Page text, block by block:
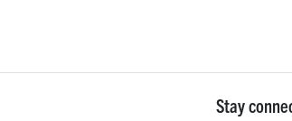
Stay